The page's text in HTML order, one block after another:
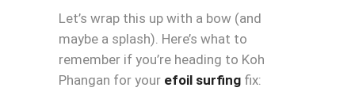
Let’s wrap this up with a bow (and
maybe a splash). Here’s what to
remember if you’re heading to Koh
Phangan for your efoil surfing fix: